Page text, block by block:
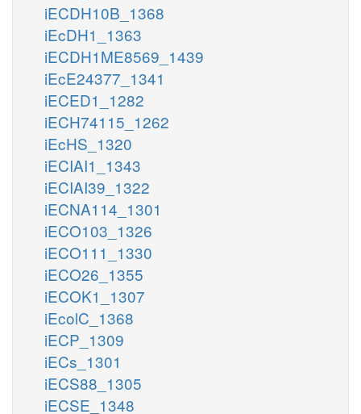
iECDH10B_1368
iEcDH1_1363
iECDH1ME8569_1439
iEcE24377_1341
iECED1_1282
iECH74115_1262
iEcHS_1320
iECIAI1_1343
iECIAI39_1322
iECNA114_1301
iECO103_1326
iECO111_1330
iECO26_1355
iECOK1_1307
iEcolC_1368
iECP_1309
iECs_1301
iECS88_1305
iECSE_1348